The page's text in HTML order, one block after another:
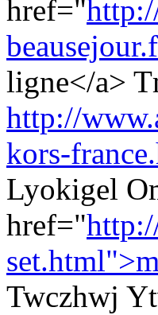
href="
ligne</a>
http://
kors-
Lyokigel
href="
Twczhwj